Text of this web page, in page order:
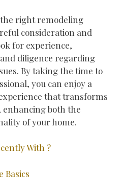
right remodeling
consideration and
for experience,
diligence regarding
By taking the time to
you can enjoy a
that transforms
both the
of your home.
With ?
Basics